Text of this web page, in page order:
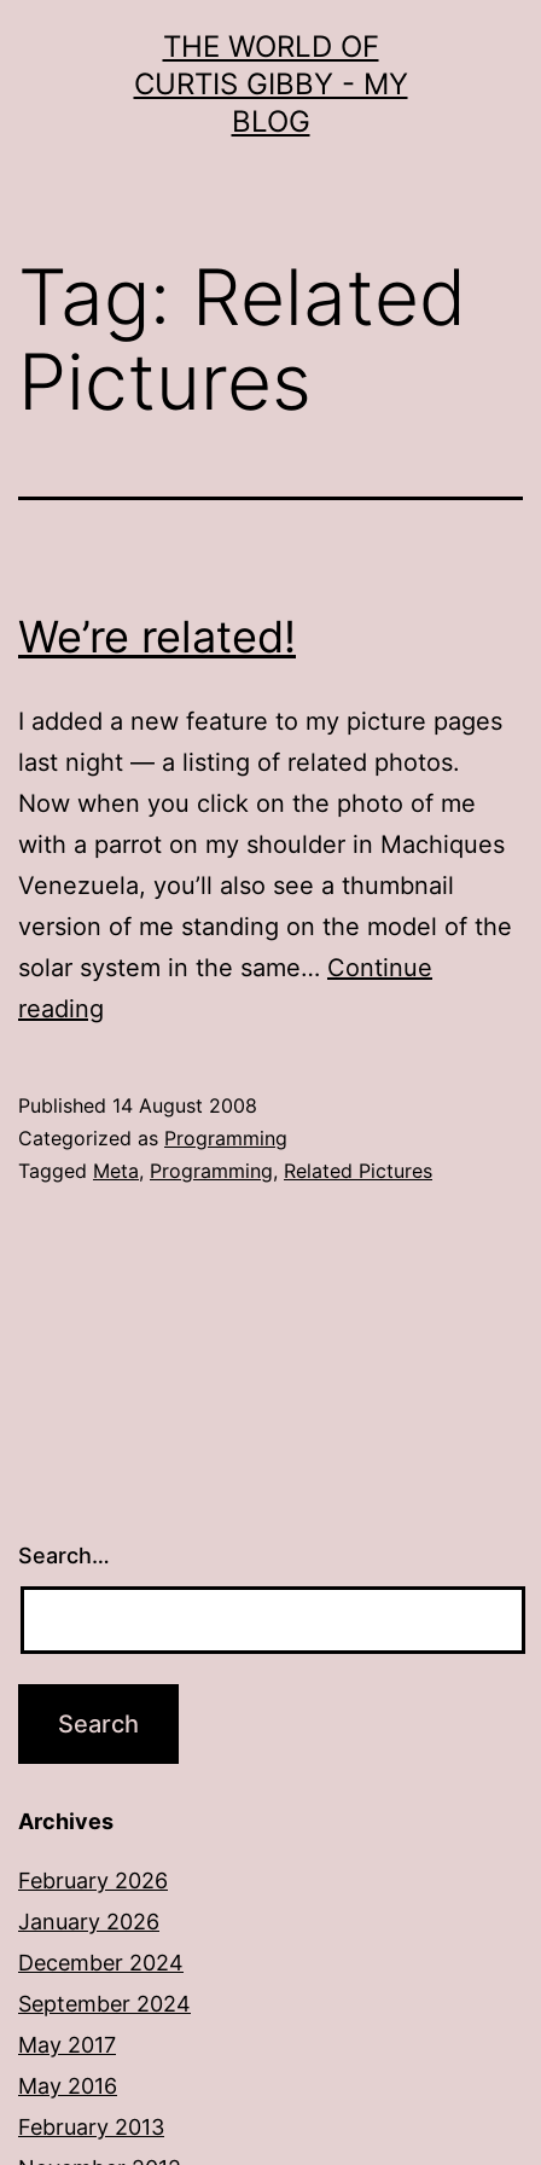
THE WORLD OF
CURTIS GIBBY - MY
BLOG
Tag: Related
Pictures
We’re related!
I added a new feature to my picture pages
last night — a listing of related photos.
Now when you click on the photo of me
with a parrot on my shoulder in Machiques
Venezuela, you’ll also see a thumbnail
version of me standing on the model of the
solar system in the same… Continue
reading
Published 14 August 2008
Categorized as Programming
Tagged Meta, Programming, Related Pictures
Search…
Archives
February 2026
January 2026
December 2024
September 2024
May 2017
May 2016
February 2013